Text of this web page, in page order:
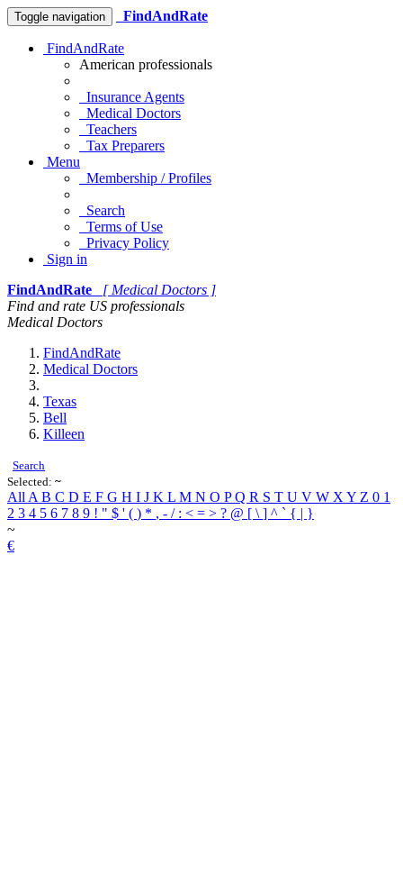
Toggle navigation FindAndRate
FindAndRate
American professionals
Insurance Agents
Medical Doctors
Teachers
Tax Preparers
Menu
Membership / Profiles
Search
Terms of Use
Privacy Policy
Sign in
FindAndRate
[ Medical Doctors ]
Find and rate US professionals
Medical Doctors
FindAndRate
Medical Doctors
Texas
Bell
Killeen
Search
Selected: ~
All A B C D E F G H I J K L M N O PQ R S T U V W X Y Z 0 1
2 3 4 5 6 7 8 9 ! " $ ' ( ) * , - / : < = > ? @ [ \ ] ^ ` { | }
~
€